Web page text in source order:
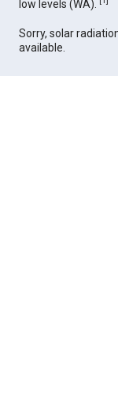
low levels (WA).
Sorry, solar
available.